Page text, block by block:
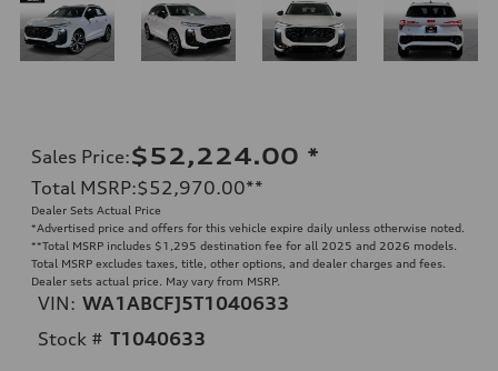
Sales Price:$52,224.00 *
Total MSRP:$52,970.00**
Dealer Sets Actual Price
*Advertised price and offers for this vehicle expire daily unless otherwise noted.
**Total MSRP includes $1,295 destination fee for all 2025 and 2026 models.
Total MSRP excludes taxes, title, other options, and dealer charges and fees.
Dealer sets actual price. May vary from MSRP.
VIN: WA1ABCFJ5T1040633
Stock # T1040633